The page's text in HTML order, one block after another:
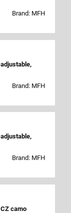
Brand: MFH
Brand: MFH
Brand: MFH
camo